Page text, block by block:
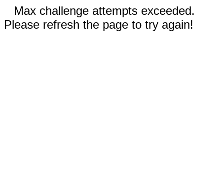
Max challenge attempts exceeded.
Please refresh the page to try again!